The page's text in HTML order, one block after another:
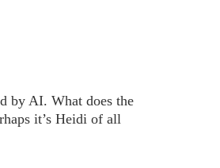
by AI. What does the
it’s Heidi of all